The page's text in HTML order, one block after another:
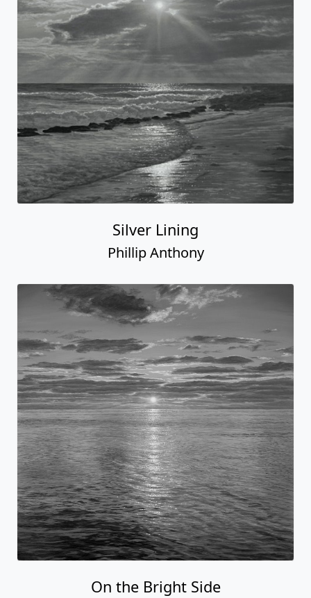
Silver Lining
Phillip Anthony
On the Bright Side